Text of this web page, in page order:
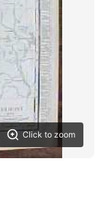
Click to zoom